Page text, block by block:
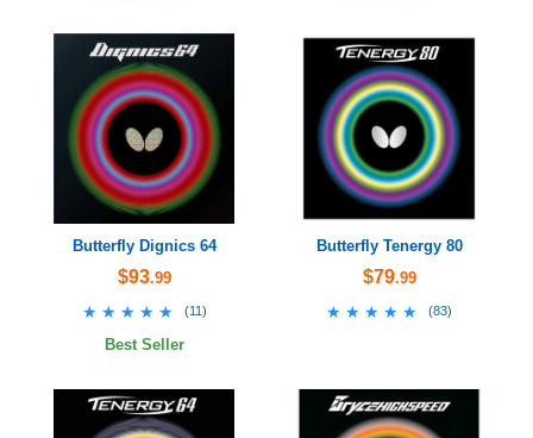
Butterfly Dignics 64
$93.99
★★★★★
★★★★★ (11)
Best Seller
Butterfly Tenergy 80
$79.99
★★★★★
★★★★★ (83)